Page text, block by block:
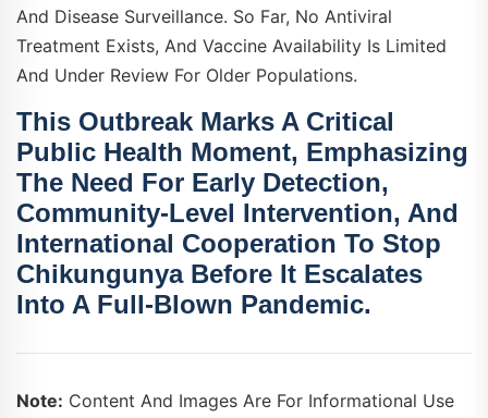
And Disease Surveillance. So Far, No Antiviral
Treatment Exists, And Vaccine Availability Is Limited
And Under Review For Older Populations.
This Outbreak Marks A Critical
Public Health Moment, Emphasizing
The Need For Early Detection,
Community-Level Intervention, And
International Cooperation To Stop
Chikungunya Before It Escalates
Into A Full-Blown Pandemic.
Note: Content And Images Are For Informational Use